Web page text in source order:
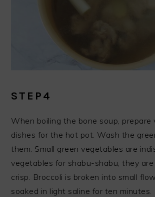
STEP4
When boiling the bone soup, prepare
dishes for the hot pot. Wash the
them. Small green vegetables are
vegetables for shabu-shabu, they
crisp. Broccoli is broken into small
soaked in light saline for ten minutes.